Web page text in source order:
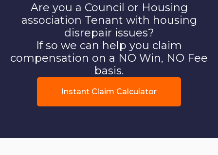
Are you a Council or Housing
association Tenant with housing
disrepair issues?
If so we can help you claim
compensation on a NO Win, NO Fee
basis.
Instant Claim Calculator